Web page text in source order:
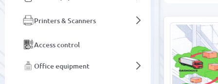
Printers & Scanners
Access control
Office equipment